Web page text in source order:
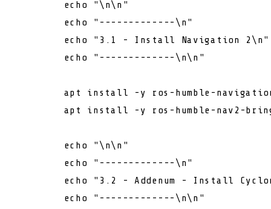
echo
"\n\n"
echo
"-------------\n"
echo
"3.1 - Install Navigation 2\n"
echo
"-------------\n\n"
apt install -y ros-humble-
apt install -y ros-humble-nav2-
echo
"\n\n"
echo
"-------------\n"
echo
"3.2 - Addenum - Install
echo
"-------------\n\n"